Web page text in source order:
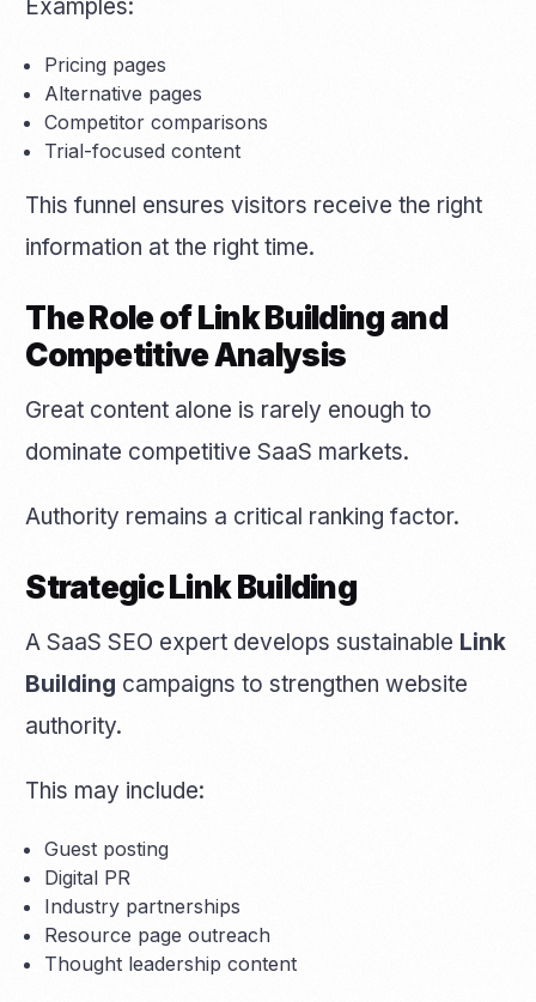
Examples:
Pricing pages
Alternative pages
Competitor comparisons
Trial-focused content
This funnel ensures visitors receive the right
information at the right time.
The Role of Link Building and
Competitive Analysis
Great content alone is rarely enough to
dominate competitive SaaS markets.
Authority remains a critical ranking factor.
Strategic Link Building
A SaaS SEO expert develops sustainable Link
Building campaigns to strengthen website
authority.
This may include:
Guest posting
Digital PR
Industry partnerships
Resource page outreach
Thought leadership content